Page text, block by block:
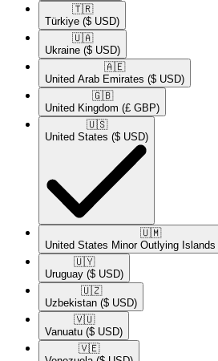
🇹🇷​
Türkiye ($ USD)
🇺🇦​
Ukraine ($ USD)
🇦🇪​
United Arab Emirates ($ USD)
🇬🇧​
United Kingdom (£ GBP)
🇺🇸​
United States ($ USD)
🇺🇲​
United States Minor Outlying Islands
🇺🇾​
Uruguay ($ USD)
🇺🇿​
Uzbekistan ($ USD)
🇻🇺​
Vanuatu ($ USD)
🇻🇪​